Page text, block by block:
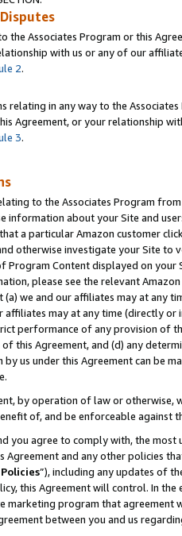
the Associates Program or this
with us or any of our
2.
relating in any way to the
Agreement, or your relationship
3.
to the Associates Program
information about your Site and
a particular Amazon customer
otherwise investigate your Site
Content displayed on
please see the relevant
(a) we and our affiliates may at
affiliates may at any time (directly
performance of any provision of
this Agreement, and (d) any
us under this Agreement can be
by operation of law or
of, and be enforceable against
you agree to comply with, the
Agreement and any other policies
”), including any updates of
this Agreement will control. In
marketing program that agreement
between you and us